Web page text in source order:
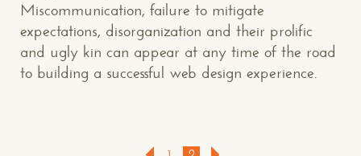
Miscommunication, failure to mitigate
expectations, disorganization and their prolific
and ugly kin can appear at any time of the road
to building a successful web design experience.